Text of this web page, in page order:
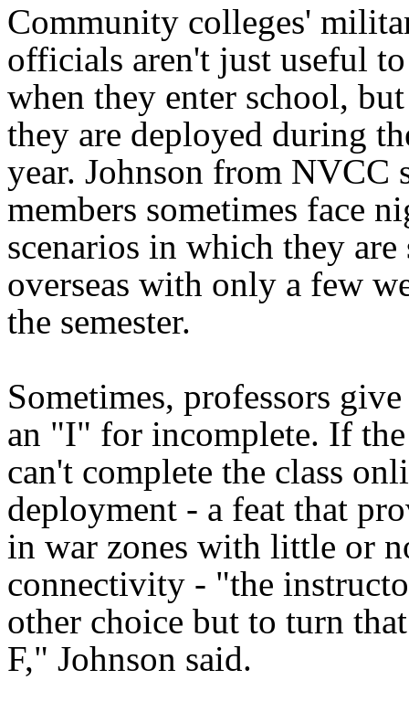
Community colleges'
officials aren't just useful
when they enter school,
they are deployed during
year. Johnson from NVCC
members sometimes face
scenarios in which they are
overseas with only a few
the semester.
Sometimes, professors
an "I" for incomplete. If
can't complete the class
deployment - a feat that
in war zones with little or
connectivity - "the
other choice but to turn
F," Johnson said.